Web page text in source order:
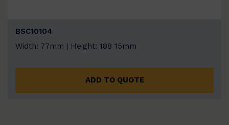
BSC10104
Width: 77mm | Height: 188 15mm
ADD TO QUOTE